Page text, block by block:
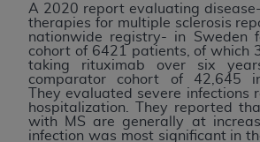
A 2020 report evaluating
therapies for multiple sclerosis
nationwide registry- in Sweden
cohort of 6421 patients, of which
taking rituximab over six
comparator cohort of 42,645
They evaluated severe infections
hospitalization. They reported
with MS are generally at
infection was most significant in